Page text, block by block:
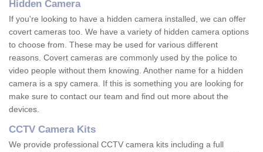
Hidden Camera
If you're looking to have a hidden camera installed, we can offer
covert cameras too. We have a variety of hidden camera options
to choose from. These may be used for various different
reasons. Covert cameras are commonly used by the police to
video people without them knowing. Another name for a hidden
camera is a spy camera. If this is something you are looking for
make sure to contact our team and find out more about the
devices.
CCTV Camera Kits
We provide professional CCTV camera kits including a full